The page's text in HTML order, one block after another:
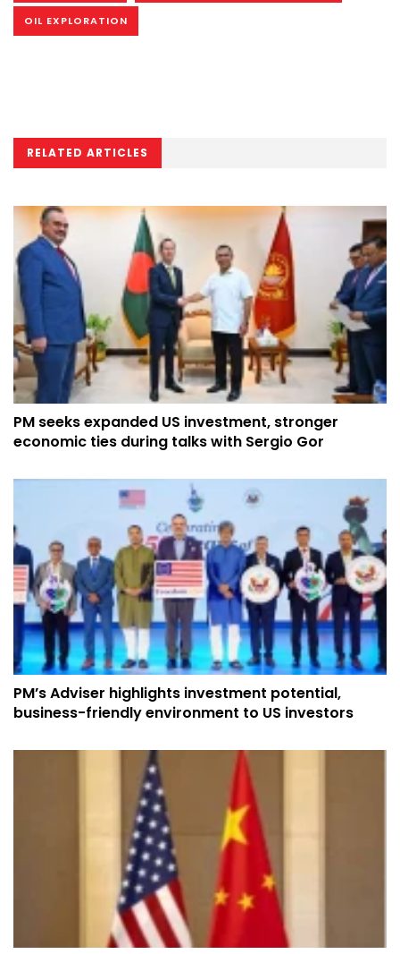
OIL EXPLORATION
RELATED ARTICLES
PM seeks expanded US investment, stronger
economic ties during talks with Sergio Gor
PM’s Adviser highlights investment potential,
business-friendly environment to US investors